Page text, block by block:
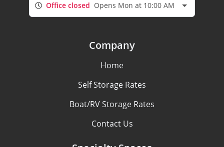
Office closed Opens Mon at 10:00 AM
Company
Home
Self Storage Rates
Boat/RV Storage Rates
Contact Us